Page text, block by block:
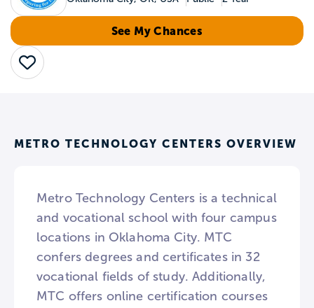
See My Chances
Save
METRO TECHNOLOGY CENTERS OVERVIEW
Metro Technology Centers is a technical
and vocational school with four campus
locations in Oklahoma City. MTC
confers degrees and certificates in 32
vocational fields of study. Additionally,
MTC offers online certification courses